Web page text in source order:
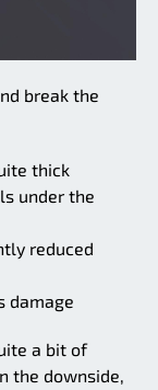
break the
thick
under the
reduced
damage
a bit of
the downside,